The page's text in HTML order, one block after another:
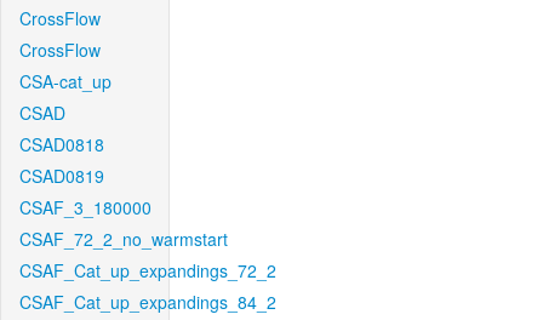
CrossFlow
CrossFlow
CSA-cat_up
CSAD
CSAD0818
CSAD0819
CSAF_3_180000
CSAF_72_2_no_warmstart
CSAF_Cat_up_expandings_72_2
CSAF_Cat_up_expandings_84_2